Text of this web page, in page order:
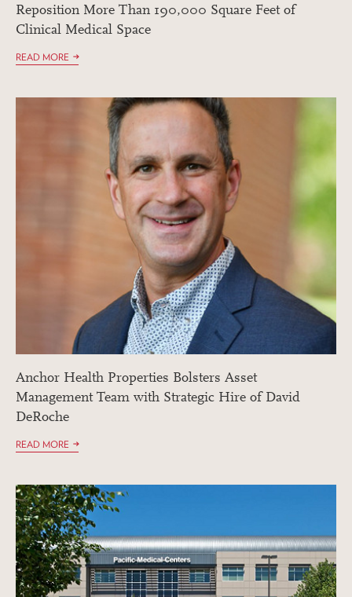
Reposition More Than 190,000 Square Feet of
Clinical Medical Space
READ MORE
Anchor Health Properties Bolsters Asset
Management Team with Strategic Hire of David
DeRoche
READ MORE